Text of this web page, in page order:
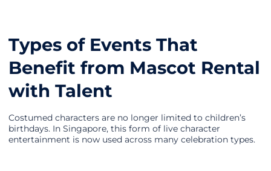
Types of Events That
Benefit from Mascot Rental
with Talent
Costumed characters are no longer limited to children’s
birthdays. In Singapore, this form of live character
entertainment is now used across many celebration types.